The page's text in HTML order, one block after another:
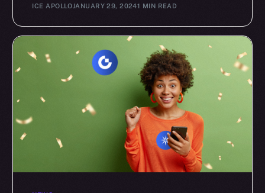
ICE APOLLO JANUARY 29, 20241 MIN READ